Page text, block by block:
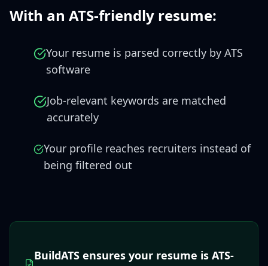
With an ATS-friendly resume:
Your resume is parsed correctly by ATS
software
Job-relevant keywords are matched
accurately
Your profile reaches recruiters instead of
being filtered out
BuildATS ensures your resume is ATS-